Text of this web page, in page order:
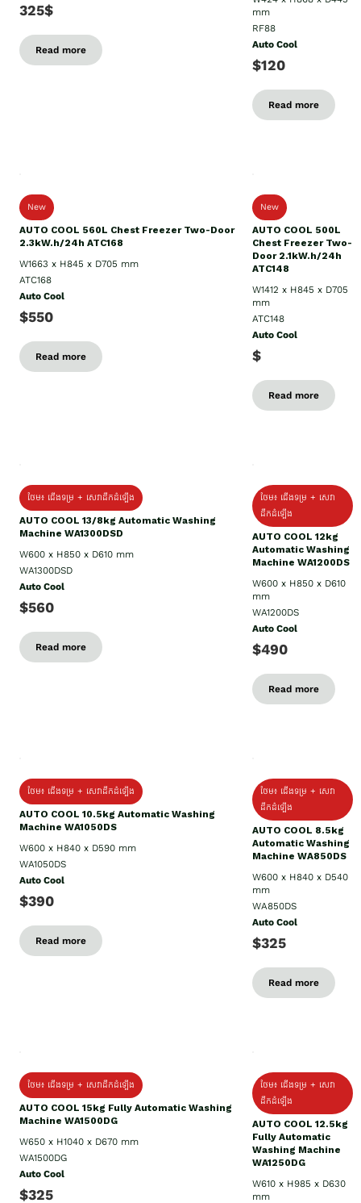
325$
Read more
mm
RF88
Auto Cool
$120
Read more
New
AUTO COOL 560L Chest Freezer Two-Door
2.3kW.h/24h ATC168
W1663 x H845 x D705 mm
ATC168
Auto Cool
$550
Read more
New
AUTO COOL 500L
Chest Freezer Two-
Door 2.1kW.h/24h
ATC148
W1412 x H845 x D705
mm
ATC148
Auto Cool
$
Read more
ថែម៖ ជើងទម្រ + សេវាដឹកដំឡើង
AUTO COOL 13/8kg Automatic Washing
Machine WA1300DSD
W600 x H850 x D610 mm
WA1300DSD
Auto Cool
$560
Read more
ថែម៖ ជើងទម្រ + សេវា
ដឹកដំឡើង
AUTO COOL 12kg
Automatic Washing
Machine WA1200DS
W600 x H850 x D610
mm
WA1200DS
Auto Cool
$490
Read more
ថែម៖ ជើងទម្រ + សេវាដឹកដំឡើង
AUTO COOL 10.5kg Automatic Washing
Machine WA1050DS
W600 x H840 x D590 mm
WA1050DS
Auto Cool
$390
Read more
ថែម៖ ជើងទម្រ + សេវា
ដឹកដំឡើង
AUTO COOL 8.5kg
Automatic Washing
Machine WA850DS
W600 x H840 x D540
mm
WA850DS
Auto Cool
$325
Read more
ថែម៖ ជើងទម្រ + សេវាដឹកដំឡើង
AUTO COOL 15kg Fully Automatic Washing
Machine WA1500DG
W650 x H1040 x D670 mm
WA1500DG
Auto Cool
$325
ថែម៖ ជើងទម្រ + សេវា
ដឹកដំឡើង
AUTO COOL 12.5kg
Fully Automatic
Washing Machine
WA1250DG
W610 x H985 x D630
mm